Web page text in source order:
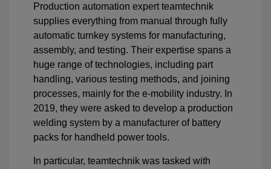
Production automation expert teamtechnik
supplies everything from manual through fully
automatic turnkey systems for manufacturing,
assembly, and testing. Their expertise spans a
huge range of technologies, including part
handling, various testing methods, and joining
processes, mainly for the e-mobility industry. In
2019, they were asked to develop a production
welding system by a manufacturer of battery
packs for handheld power tools.
In particular, teamtechnik was tasked with